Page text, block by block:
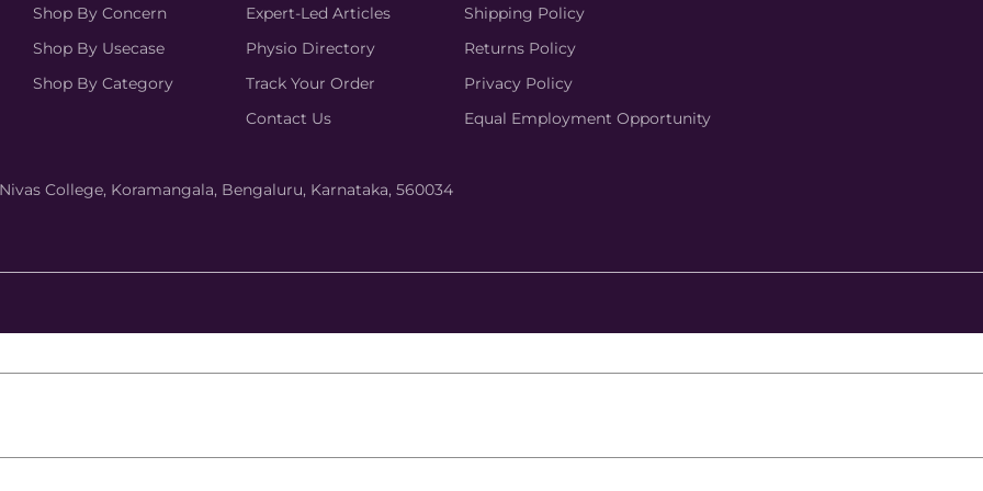
Shop By Concern
Shop By Usecase
Shop By Category
Expert-Led Articles
Physio Directory
Track Your Order
Contact Us
Shipping Policy
Returns Policy
Privacy Policy
Equal Employment Opportunity
College, Koramangala, Bengaluru, Karnataka, 560034